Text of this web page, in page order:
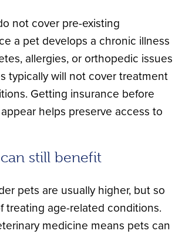
not cover pre-existing
a pet develops a chronic illness
allergies, or orthopedic issues
typically will not cover treatment
Getting insurance before
helps preserve access to
still benefit
pets are usually higher, but so
treating age-related conditions.
medicine means pets can